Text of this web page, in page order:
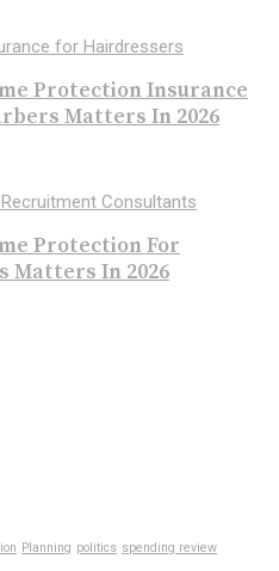
Protection Insurance
Matters In 2026
Protection For
Matters In 2026
Planning politics spending review